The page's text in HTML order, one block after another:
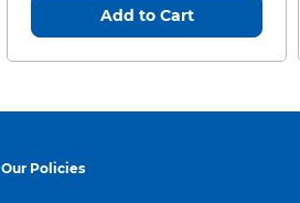
Add to Cart
Our Policies